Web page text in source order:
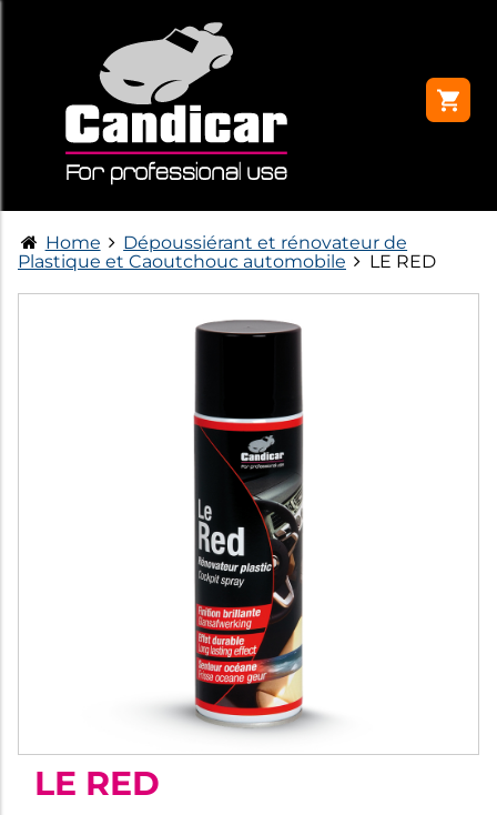
Home
Dépoussiérant et rénovateur de
Plastique et Caoutchouc automobile
LE RED
LE RED